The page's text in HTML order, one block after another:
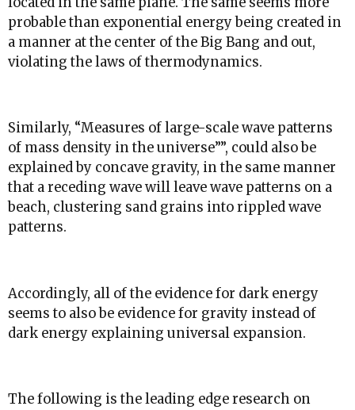
probable than exponential energy being created in
a manner at the center of the Big Bang and out,
violating the laws of thermodynamics.
Similarly, “Measures of large-scale wave patterns
of mass density in the universe””, could also be
explained by concave gravity, in the same manner
that a receding wave will leave wave patterns on a
beach, clustering sand grains into rippled wave
patterns.
Accordingly, all of the evidence for dark energy
seems to also be evidence for gravity instead of
dark energy explaining universal expansion.
The following is the leading edge research on